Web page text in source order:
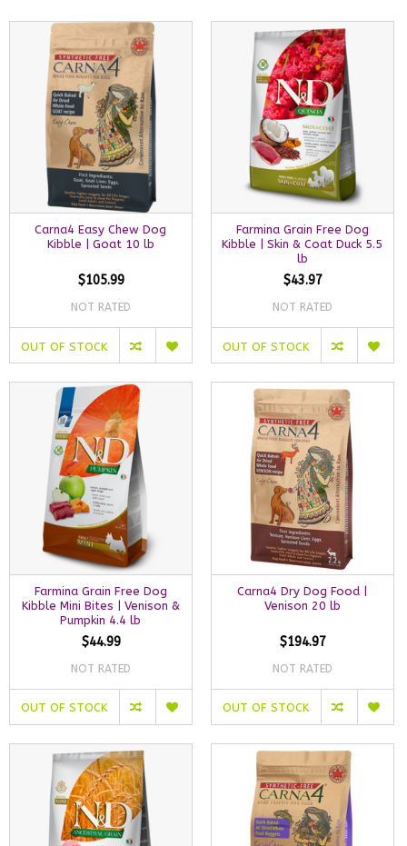
Carna4 Easy Chew Dog
Kibble | Goat 10 lb
$105.99
NOT RATED
OUT OF STOCK
Farmina Grain Free Dog
Kibble | Skin & Coat Duck 5.5
lb
$43.97
NOT RATED
OUT OF STOCK
Farmina Grain Free Dog
Kibble Mini Bites | Venison &
Pumpkin 4.4 lb
$44.99
NOT RATED
OUT OF STOCK
Carna4 Dry Dog Food |
Venison 20 lb
$194.97
NOT RATED
OUT OF STOCK